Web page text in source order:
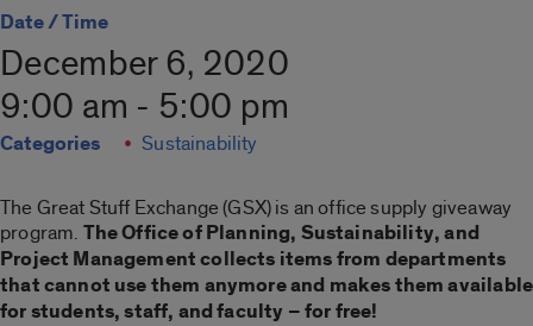
Date / Time
December 6, 2020
9:00 am - 5:00 pm
Categories Sustainability
The Great Stuff Exchange (GSX) is an office supply giveaway
program. The Office of Planning, Sustainability, and
Project Management collects items from departments
that cannot use them anymore and makes them available
for students, staff, and faculty – for free!